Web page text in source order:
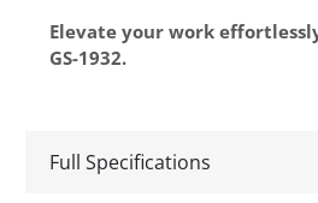
Elevate your work
GS-1932.
Full Specifications